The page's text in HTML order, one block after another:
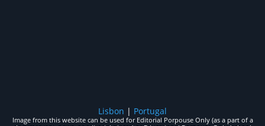
Lisbon | Portugal
Image from this website can be used for Editorial Porpouse Only (as a part of a